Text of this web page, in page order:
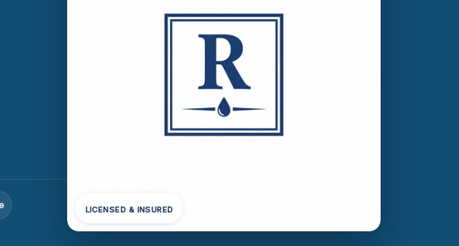
LICENSED & INSURED